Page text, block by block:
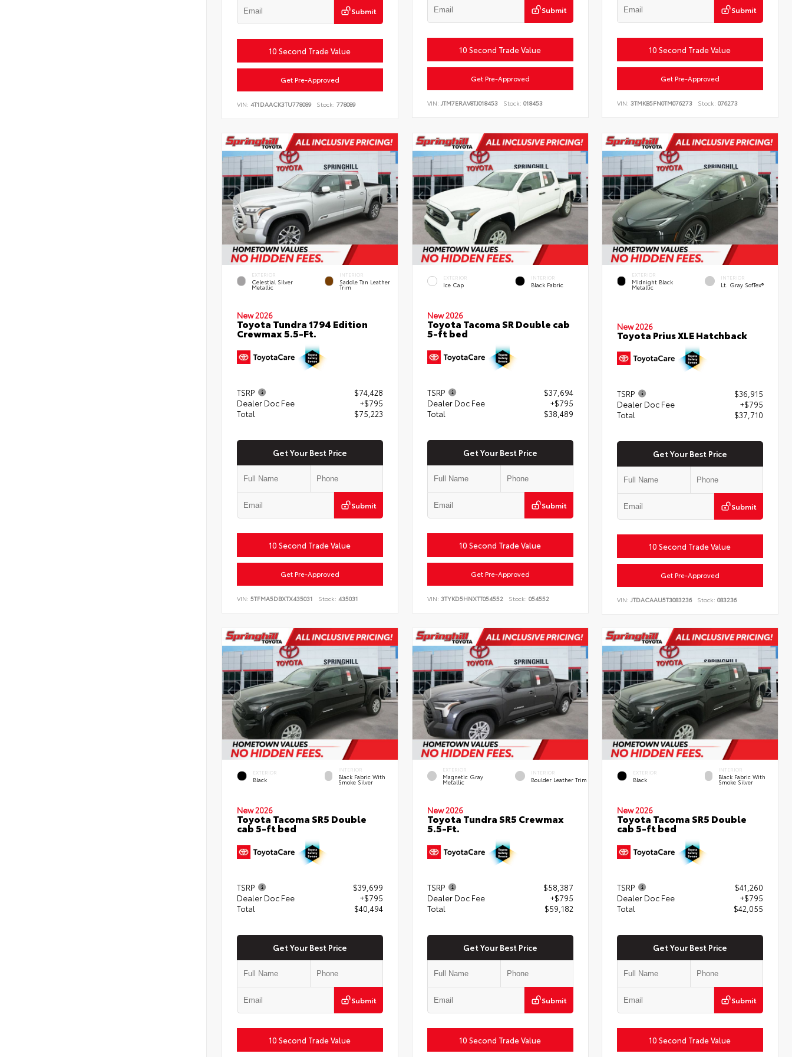
Submit
10 Second Trade Value
Get Pre-Approved
VIN: 4T1DAACK3TU778089 Stock: 778089
Submit
10 Second Trade Value
Get Pre-Approved
VIN: JTM7ERAV8TJ018453 Stock: 018453
Submit
10 Second Trade Value
Get Pre-Approved
VIN:3TMKB5FN0TM076273 Stock: 076273
EXTERIOR
Celestial Silver
Metallic
INTERIOR
Saddle Tan Leather
Trim
New 2026
Toyota Tundra 1794 Edition
Crewmax 5.5-Ft.
TSRP
$74,428
Dealer Doc Fee
+$795
Total
$75,223
Get Your Best Price
Submit
10 Second Trade Value
Get Pre-Approved
VIN: 5TFMA5DBXTX435031 Stock: 435031
EXTERIOR
Ice Cap
INTERIOR
Black Fabric
New 2026
Toyota Tacoma SR Double cab
5-ft bed
TSRP
$37,694
Dealer Doc Fee
+$795
Total
$38,489
Get Your Best Price
Submit
10 Second Trade Value
Get Pre-Approved
VIN: 3TYKD5HNXTT054552 Stock: 054552
EXTERIOR
Midnight Black
Metallic
INTERIOR
Lt. Gray SofTex®
New 2026
Toyota Prius XLE Hatchback
TSRP
$36,915
Dealer Doc Fee
+$795
Total
$37,710
Get Your Best Price
Submit
10 Second Trade Value
Get Pre-Approved
VIN:JTDACAAU5T3083236 Stock: 083236
EXTERIOR
Black
INTERIOR
Black Fabric With
Smoke Silver
New 2026
Toyota Tacoma SR5 Double
cab 5-ft bed
TSRP
$39,699
Dealer Doc Fee
+$795
Total
$40,494
Get Your Best Price
Submit
10 Second Trade Value
EXTERIOR
Magnetic Gray
Metallic
INTERIOR
Boulder Leather Trim
New 2026
Toyota Tundra SR5 Crewmax
5.5-Ft.
TSRP
$58,387
Dealer Doc Fee
+$795
Total
$59,182
Get Your Best Price
Submit
10 Second Trade Value
EXTERIOR
Black
INTERIOR
Black Fabric With
Smoke Silver
New 2026
Toyota Tacoma SR5 Double
cab 5-ft bed
TSRP
$41,260
Dealer Doc Fee
+$795
Total
$42,055
Get Your Best Price
Submit
10 Second Trade Value